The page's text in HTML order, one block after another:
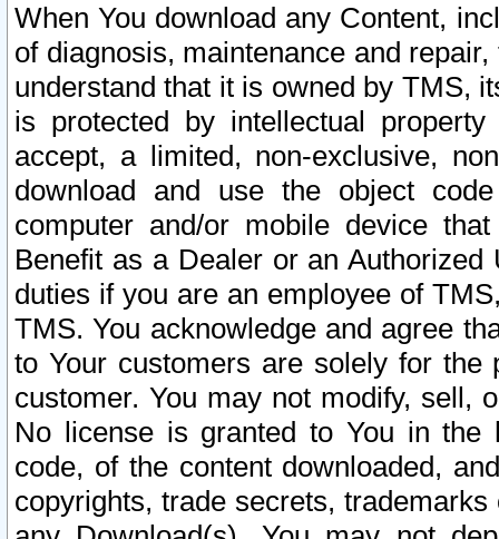
When You download any Content,
of diagnosis, maintenance and
understand that it is owned by TMS,
is protected by intellectual
accept, a limited, non-exclusive,
download and use the object
computer and/or mobile device
Benefit as a Dealer or an
duties if you are an employee of
TMS. You acknowledge and agree
to Your customers are solely for the
customer. You may not modify, sell,
No license is granted to You in the
code, of the content downloaded,
copyrights, trade secrets,